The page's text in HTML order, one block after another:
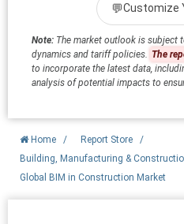
💬Customize
Note: The market outlook is subject
dynamics and tariff policies.
The
to incorporate the latest data,
analysis of potential impacts to
Home / Report Store
/
Building, Manufacturing &
Global BIM in Construction Market